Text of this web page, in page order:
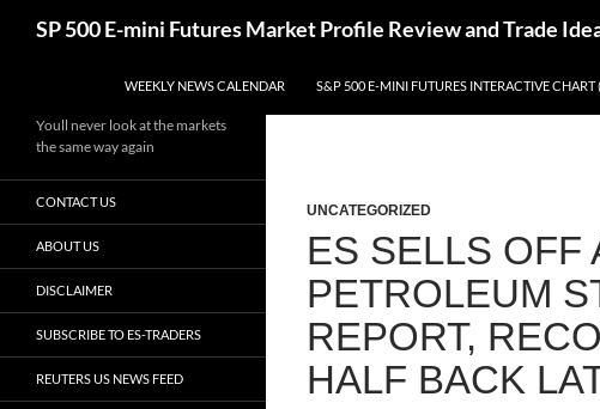
SP 500 E-mini Futures Market Profile Review and Trade
WEEKLY NEWS CALENDAR S&P 500 E-MINI FUTURES INTERACTIVE CHART
UNCATEGORIZED
ES SELLS OFF
PETROLEUM
REPORT,
HALF BACK
Youll never look at the markets
the same way again
CONTACT US
ABOUT US
DISCLAIMER
SUBSCRIBE TO ES-TRADERS
REUTERS US NEWS FEED